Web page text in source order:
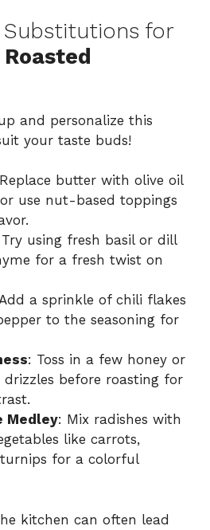
Substitutions for
and personalize this
your taste buds!
butter with olive oil
use nut-based toppings
using fresh basil or dill
for a fresh twist on
a sprinkle of chili flakes
to the seasoning for
: Toss in a few honey or
drizzles before roasting for
Medley: Mix radishes with
like carrots,
for a colorful
kitchen can often lead